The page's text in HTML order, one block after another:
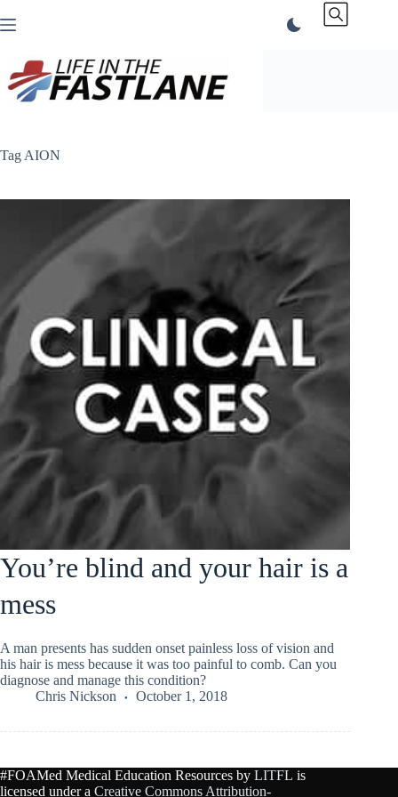
to
Tag AION
You’re blind and your hair is a
mess
A man presents has sudden onset painless loss of vision and
his hair is mess because it was too painful to comb. Can you
diagnose and manage this condition?
Chris Nickson
October 1, 2018
#FOAMed Medical Education Resources by LITFL is
licensed under a Creative Commons Attribution-